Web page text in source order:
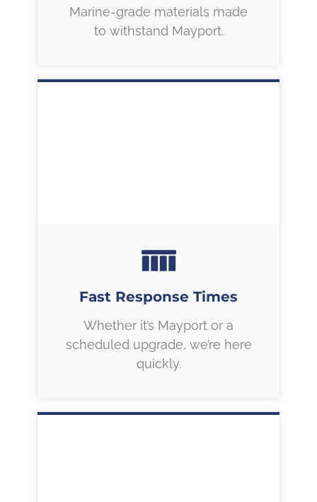
Marine-grade materials made
to withstand Mayport.
Fast Response Times
Whether it’s Mayport or a
scheduled upgrade, we’re here
quickly.